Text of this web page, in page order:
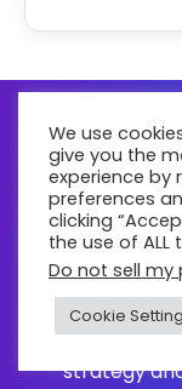
Your
Partner with
company
strategy
We use
give you the
experience by
preferences
clicking
the use of ALL
Do not sell
Cookie